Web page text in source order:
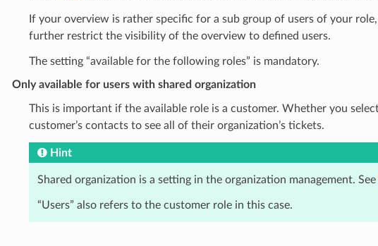
If your overview is rather specific for a sub group of users of your
further restrict the visibility of the overview to defined users.
The setting “available for the following roles” is mandatory.
Only available for users with shared organization
This is important if the available role is a customer. Whether you
customer’s contacts to see all of their organization’s tickets.
Hint
Shared organization is a setting in the organization management. See
“Users” also refers to the customer role in this case.